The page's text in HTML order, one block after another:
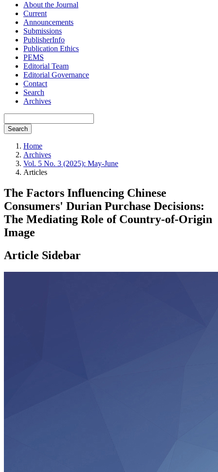
About the Journal
Current
Announcements
Submissions
PublisherInfo
Publication Ethics
PEMS
Editorial Team
Editorial Governance
Contact
Search
Archives
Search
Home
Archives
Vol. 5 No. 3 (2025): May-June
Articles
The Factors Influencing Chinese
Consumers' Durian Purchase Decisions:
The Mediating Role of Country-of-Origin
Image
Article Sidebar